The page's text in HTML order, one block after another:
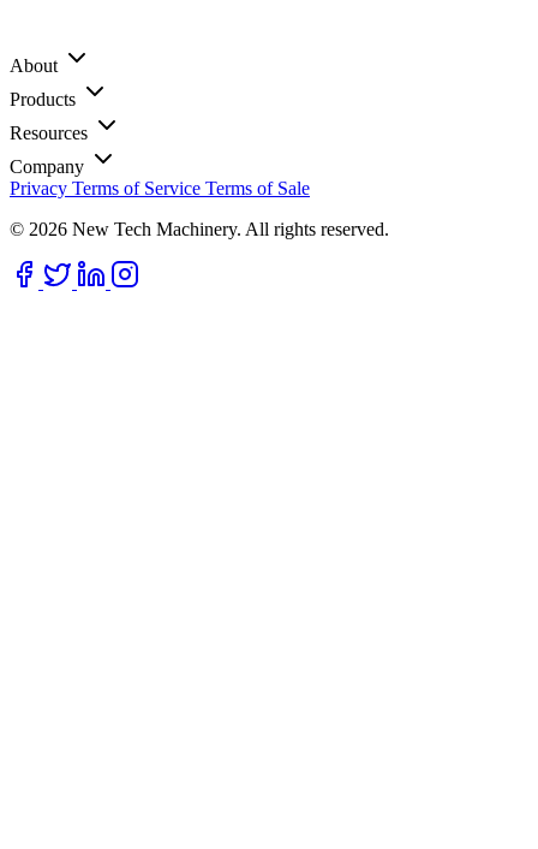
About
Products
Resources
Company
Privacy Terms of Service Terms of Sale
© 2026 New Tech Machinery. All rights reserved.